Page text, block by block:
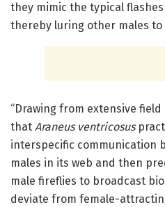
they mimic the typical
thereby luring other males
“Drawing from extensive
that Araneus ventricosus
interspecific communication
males in its web and then
male fireflies to broadcast
deviate from female-